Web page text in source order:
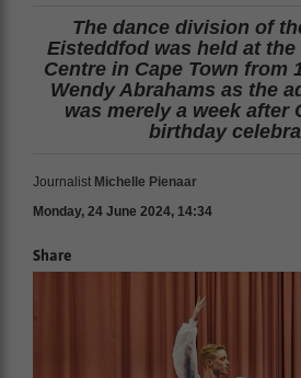
The dance division of
Eisteddfod was held at
Centre in Cape Town from
Wendy Abrahams as the
was merely a week after
birthday
Journalist Michelle Pienaar
Monday, 24 June 2024, 14:34
Share